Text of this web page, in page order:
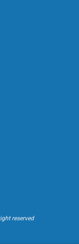
reserved